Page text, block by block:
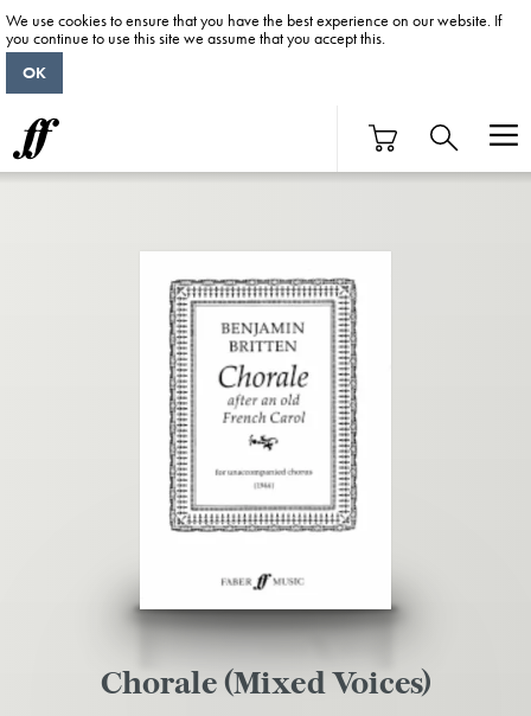
Chorale (Mixed Voices)
We use cookies to ensure that you have the best experience on our website. If
you continue to use this site we assume that you accept this.
OK